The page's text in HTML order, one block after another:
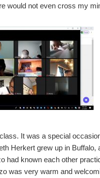
would not even cross my
It was a special
Herkert grew up in Buffalo,
had known each other
was very warm and